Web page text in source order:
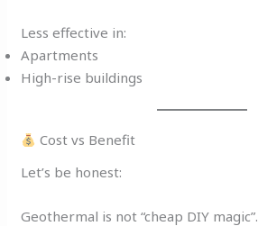
Less effective in:
Apartments
High-rise buildings
Cost vs Benefit
Let’s be honest:
Geothermal is not “cheap DIY magic”.